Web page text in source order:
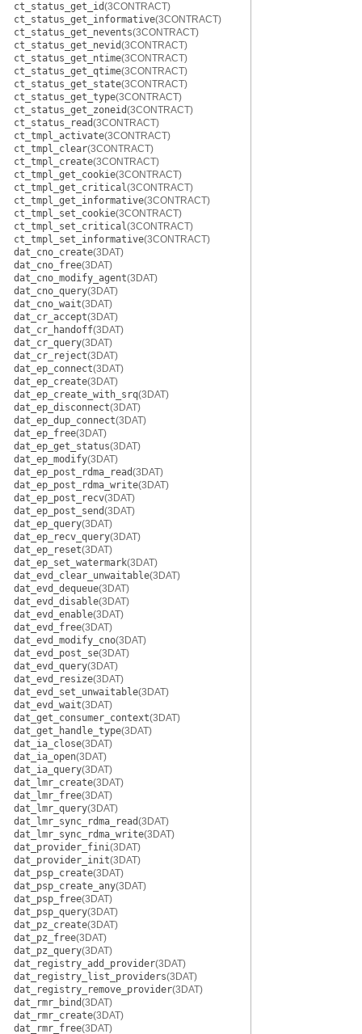
ct_status_get_id(3CONTRACT)
ct_status_get_informative(3CONTRACT)
ct_status_get_nevents(3CONTRACT)
ct_status_get_nevid(3CONTRACT)
ct_status_get_ntime(3CONTRACT)
ct_status_get_qtime(3CONTRACT)
ct_status_get_state(3CONTRACT)
ct_status_get_type(3CONTRACT)
ct_status_get_zoneid(3CONTRACT)
ct_status_read(3CONTRACT)
ct_tmpl_activate(3CONTRACT)
ct_tmpl_clear(3CONTRACT)
ct_tmpl_create(3CONTRACT)
ct_tmpl_get_cookie(3CONTRACT)
ct_tmpl_get_critical(3CONTRACT)
ct_tmpl_get_informative(3CONTRACT)
ct_tmpl_set_cookie(3CONTRACT)
ct_tmpl_set_critical(3CONTRACT)
ct_tmpl_set_informative(3CONTRACT)
dat_cno_create(3DAT)
dat_cno_free(3DAT)
dat_cno_modify_agent(3DAT)
dat_cno_query(3DAT)
dat_cno_wait(3DAT)
dat_cr_accept(3DAT)
dat_cr_handoff(3DAT)
dat_cr_query(3DAT)
dat_cr_reject(3DAT)
dat_ep_connect(3DAT)
dat_ep_create(3DAT)
dat_ep_create_with_srq(3DAT)
dat_ep_disconnect(3DAT)
dat_ep_dup_connect(3DAT)
dat_ep_free(3DAT)
dat_ep_get_status(3DAT)
dat_ep_modify(3DAT)
dat_ep_post_rdma_read(3DAT)
dat_ep_post_rdma_write(3DAT)
dat_ep_post_recv(3DAT)
dat_ep_post_send(3DAT)
dat_ep_query(3DAT)
dat_ep_recv_query(3DAT)
dat_ep_reset(3DAT)
dat_ep_set_watermark(3DAT)
dat_evd_clear_unwaitable(3DAT)
dat_evd_dequeue(3DAT)
dat_evd_disable(3DAT)
dat_evd_enable(3DAT)
dat_evd_free(3DAT)
dat_evd_modify_cno(3DAT)
dat_evd_post_se(3DAT)
dat_evd_query(3DAT)
dat_evd_resize(3DAT)
dat_evd_set_unwaitable(3DAT)
dat_evd_wait(3DAT)
dat_get_consumer_context(3DAT)
dat_get_handle_type(3DAT)
dat_ia_close(3DAT)
dat_ia_open(3DAT)
dat_ia_query(3DAT)
dat_lmr_create(3DAT)
dat_lmr_free(3DAT)
dat_lmr_query(3DAT)
dat_lmr_sync_rdma_read(3DAT)
dat_lmr_sync_rdma_write(3DAT)
dat_provider_fini(3DAT)
dat_provider_init(3DAT)
dat_psp_create(3DAT)
dat_psp_create_any(3DAT)
dat_psp_free(3DAT)
dat_psp_query(3DAT)
dat_pz_create(3DAT)
dat_pz_free(3DAT)
dat_pz_query(3DAT)
dat_registry_add_provider(3DAT)
dat_registry_list_providers(3DAT)
dat_registry_remove_provider(3DAT)
dat_rmr_bind(3DAT)
dat_rmr_create(3DAT)
dat_rmr_free(3DAT)